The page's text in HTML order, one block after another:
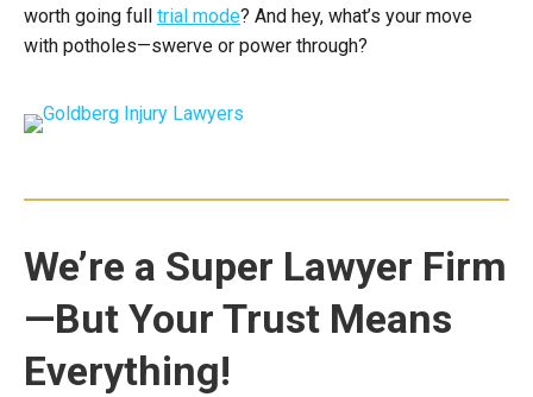
worth going full trial mode? And hey, what’s your move
with potholes—swerve or power through?
We’re a Super Lawyer Firm
—But Your Trust Means
Everything!